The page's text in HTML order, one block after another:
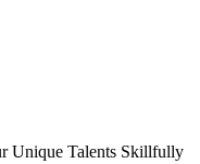
Unique Talents Skillfully